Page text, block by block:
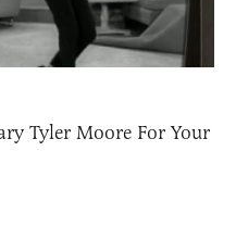
Tyler Moore For Your